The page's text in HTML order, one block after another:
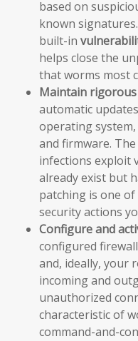
based on
known
built-in
helps close the
that worms most
Maintain
automatic
operating
and firmware.
infections exploit
already exist but
patching is one
security actions
Configure and
configured
and, ideally, your
incoming and
unauthorized
characteristic of
command-and-